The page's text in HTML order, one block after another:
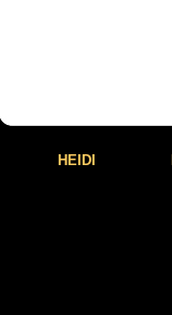
HEIDI